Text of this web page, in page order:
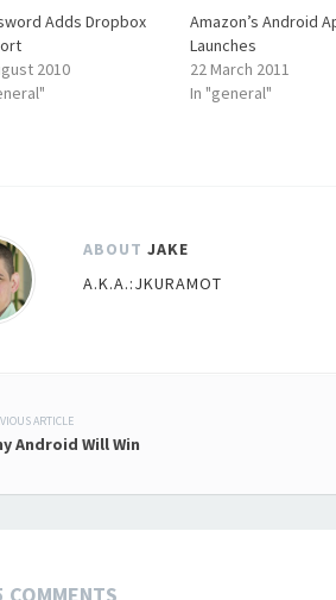
Adds Dropbox
2010
Amazon’s Android
Launches
22 March 2011
In "general"
ABOUT JAKE
A.K.A.:JKURAMOT
ARTICLE
Android Will Win